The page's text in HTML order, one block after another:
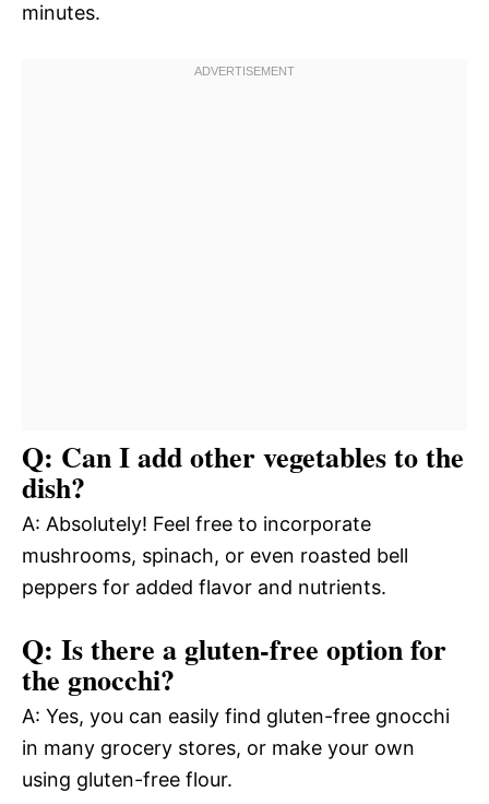
minutes.
Q: Can I add other vegetables to the
dish?
A: Absolutely! Feel free to incorporate
mushrooms, spinach, or even roasted bell
peppers for added flavor and nutrients.
Q: Is there a gluten-free option for
the gnocchi?
A: Yes, you can easily find gluten-free gnocchi
in many grocery stores, or make your own
using gluten-free flour.